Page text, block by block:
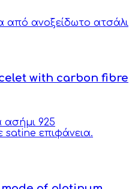
with carbon fibre